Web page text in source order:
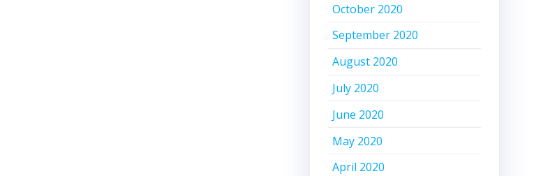
October 2020
September 2020
August 2020
July 2020
June 2020
May 2020
April 2020